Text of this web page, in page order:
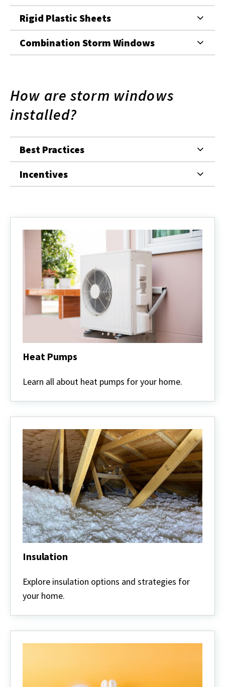
Rigid Plastic Sheets
Combination Storm Windows
How are storm windows
installed?
Best Practices
Incentives
Heat Pumps
Pumps
Learn all about heat pumps for your home.
Insulation
Explore insulation options and strategies for
your home.